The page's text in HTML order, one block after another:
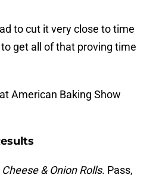
to cut it very close to time
get all of that proving time
American Baking Show
& Onion Rolls. Pass,